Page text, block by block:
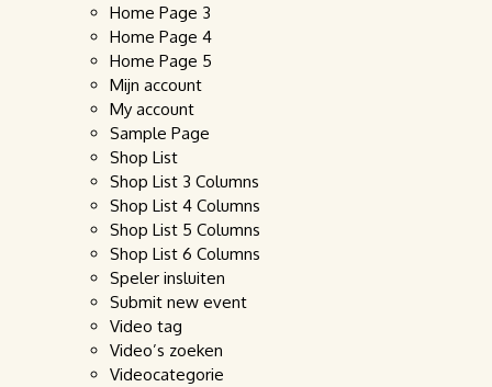
Home Page 3
Home Page 4
Home Page 5
Mijn account
My account
Sample Page
Shop List
Shop List 3 Columns
Shop List 4 Columns
Shop List 5 Columns
Shop List 6 Columns
Speler insluiten
Submit new event
Video tag
Video’s zoeken
Videocategorie